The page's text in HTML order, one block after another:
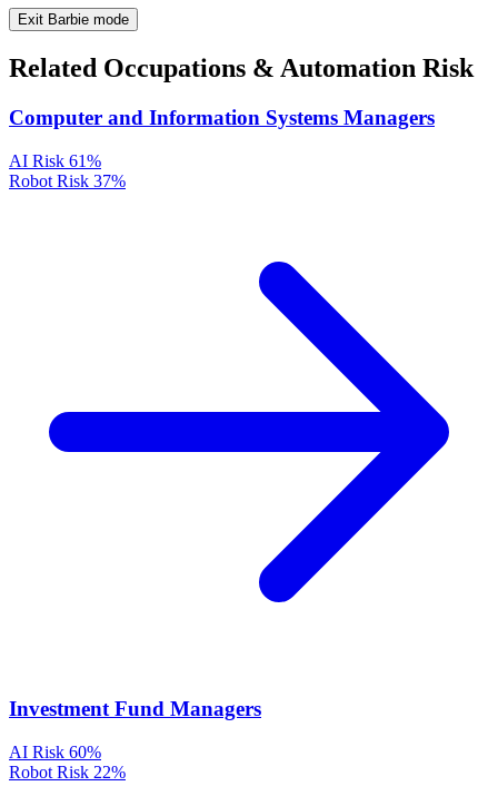
Exit Barbie mode
Related Occupations & Automation Risk
Computer and Information Systems Managers
AI Risk 61%
Robot Risk 37%
Investment Fund Managers
AI Risk 60%
Robot Risk 22%